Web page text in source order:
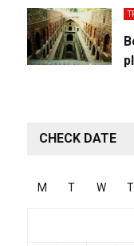
CHECK DATE
M T W T